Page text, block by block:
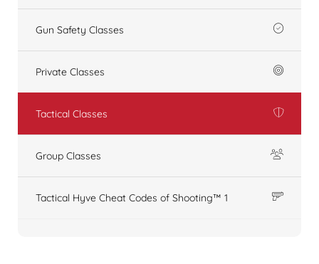
Gun Safety Classes
Private Classes
Tactical Classes
Group Classes
Tactical Hyve Cheat Codes of Shooting™ 1